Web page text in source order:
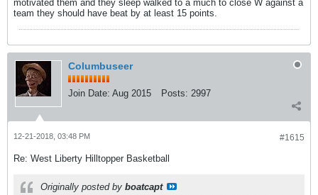
motivated them and they sleep walked to a much to close W against a
team they should have beat by at least 15 points.
Columbuseer
Join Date: Aug 2015 Posts: 2997
#1615
12-21-2018, 03:48 PM
Re: West Liberty Hilltopper Basketball
Originally posted by boatcapt